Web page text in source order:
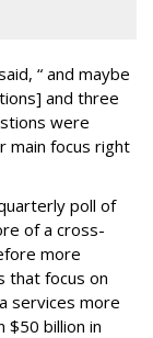
“ and maybe
and three
were
main focus right
poll of
of a cross-
more
that focus on
services more
$50 billion in